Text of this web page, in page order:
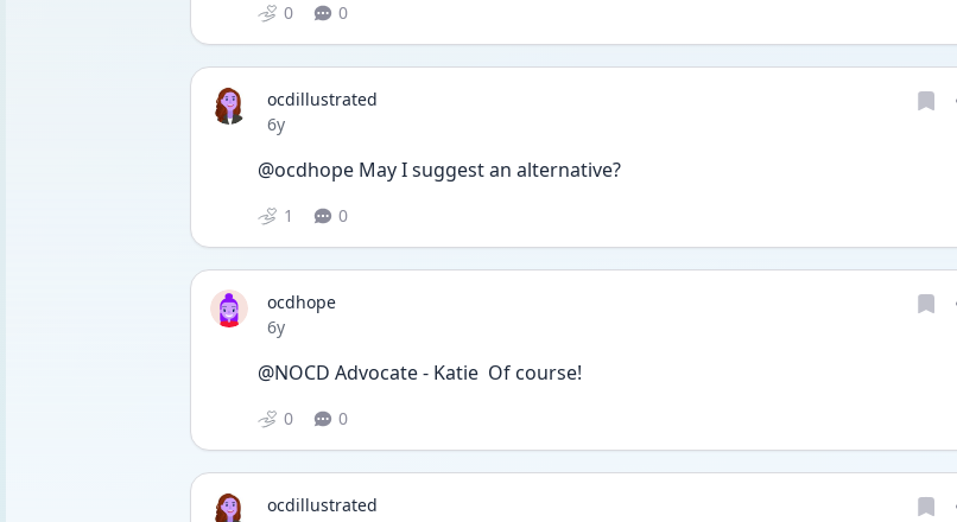
0 0
ocdillustrated
Date posted
6y
@ocdhope May I suggest an alternative?
1 0
ocdhope
Date posted
6y
@NOCD Advocate - Katie  Of course!
0 0
ocdillustrated